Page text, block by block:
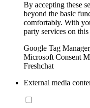
By accepting these
beyond the basic
comfortably. With
party services on
Google Tag
Microsoft Consent
Freshchat
External media